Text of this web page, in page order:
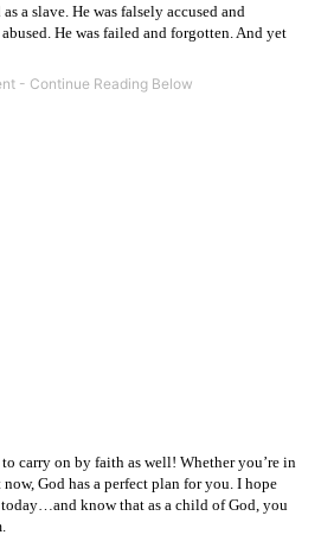
a slave. He was falsely accused and
He was failed and forgotten. And yet
carry on by faith as well! Whether you’re in
God has a perfect plan for you. I hope
know that as a child of God, you